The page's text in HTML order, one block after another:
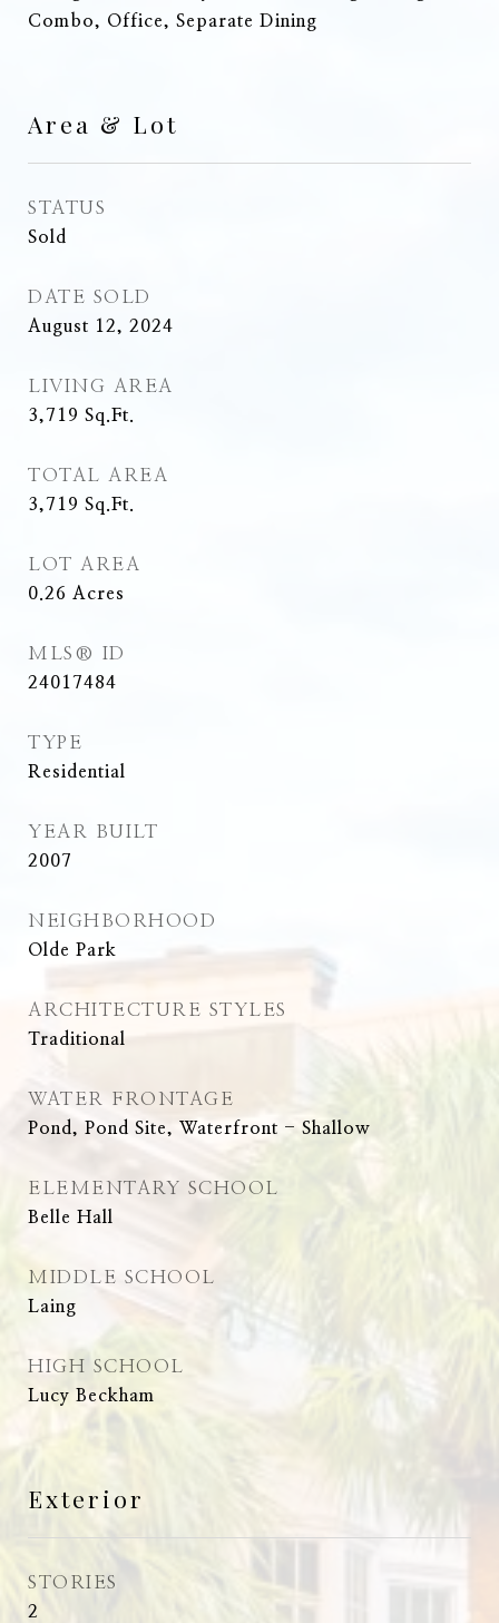
Combo, Office, Separate Dining
Area & Lot
STATUS
Sold
DATE SOLD
August 12, 2024
LIVING AREA
3,719 Sq.Ft.
TOTAL AREA
3,719 Sq.Ft.
LOT AREA
0.26 Acres
MLS® ID
24017484
TYPE
Residential
YEAR BUILT
2007
NEIGHBORHOOD
Olde Park
ARCHITECTURE STYLES
Traditional
WATER FRONTAGE
Pond, Pond Site, Waterfront - Shallow
ELEMENTARY SCHOOL
Belle Hall
MIDDLE SCHOOL
Laing
HIGH SCHOOL
Lucy Beckham
Exterior
STORIES
2